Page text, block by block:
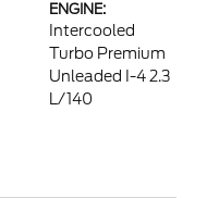
ENGINE:
Intercooled
Turbo Premium
Unleaded I-4 2.3
L/140